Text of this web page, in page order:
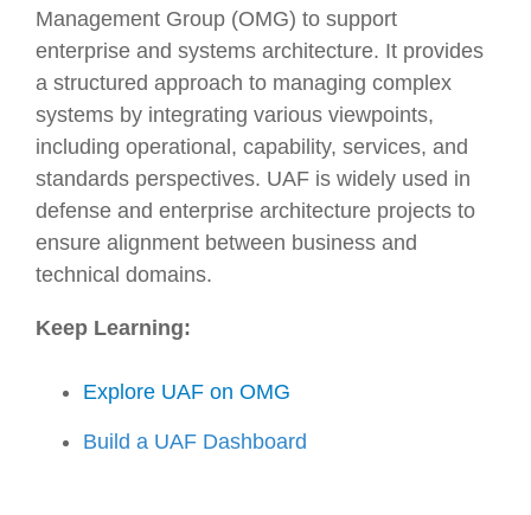
Management Group (OMG) to support
enterprise and systems architecture. It provides
a structured approach to managing complex
systems by integrating various viewpoints,
including operational, capability, services, and
standards perspectives. UAF is widely used in
defense and enterprise architecture projects to
ensure alignment between business and
technical domains.
Keep Learning:
Explore UAF on OMG
Build a UAF Dashboard